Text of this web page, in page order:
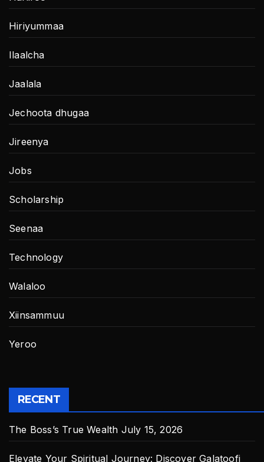
Hiriyummaa
Ilaalcha
Jaalala
Jechoota dhugaa
Jireenya
Jobs
Scholarship
Seenaa
Technology
Walaloo
Xiinsammuu
Yeroo
RECENT
The Boss’s True Wealth July 15, 2026
Elevate Your Spiritual Journey: Discover Galatoofi